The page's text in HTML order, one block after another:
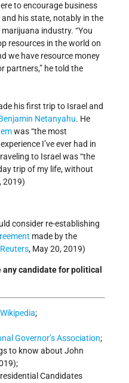
to encourage business
his state, notably in the
industry. “You
resources in the world on
we have resource money
partners,” he told the
his first trip to Israel and
Netanyahu. He
was “the most
I’ve ever had in
to Israel was “the
trip of my life, without
2019)
consider re-establishing
made by the
Reuters, May 20, 2019)
any candidate for political
Wikipedia;
Governor’s Association;
to know about John
Candidates